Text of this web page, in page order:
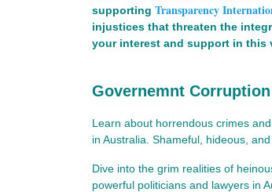
supporting Transparency
injustices that threaten the
your interest and support in this
Governemnt Corruption
Learn about horrendous crimes
in Australia. Shameful, hideous,
Dive into the grim realities of
powerful politicians and lawyers in